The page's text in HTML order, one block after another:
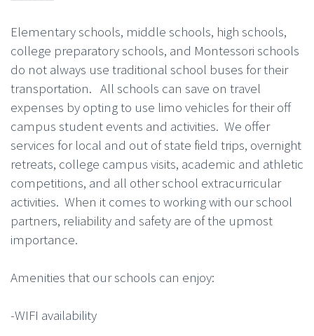
Elementary schools, middle schools, high schools,
college preparatory schools, and Montessori schools
do not always use traditional school buses for their
transportation. All schools can save on travel
expenses by opting to use limo vehicles for their off
campus student events and activities. We offer
services for local and out of state field trips, overnight
retreats, college campus visits, academic and athletic
competitions, and all other school extracurricular
activities. When it comes to working with our school
partners, reliability and safety are of the upmost
importance.
Amenities that our schools can enjoy:
-WIFI availability